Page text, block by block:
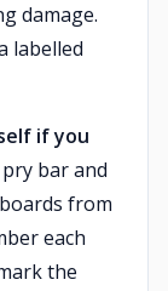
damage.
labelled
if you
bar and
from
each
the